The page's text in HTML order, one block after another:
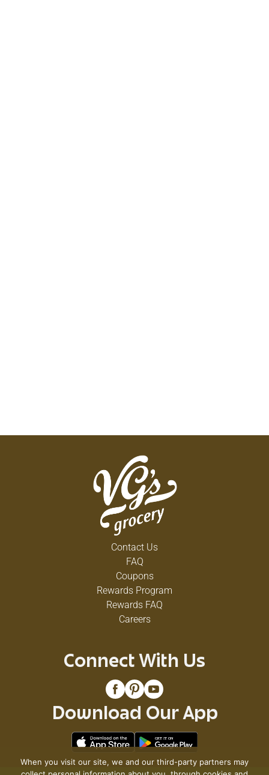
Contact Us
FAQ
Coupons
Rewards Program
Rewards FAQ
Careers
Connect With Us
Download Our App
When you visit our site, we and our third-party partners may